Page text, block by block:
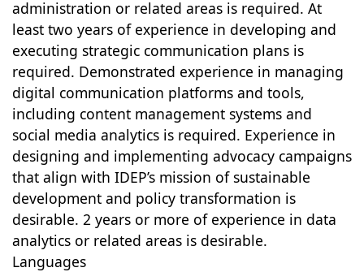
administration or related areas is required. At
least two years of experience in developing and
executing strategic communication plans is
required. Demonstrated experience in managing
digital communication platforms and tools,
including content management systems and
social media analytics is required. Experience in
designing and implementing advocacy campaigns
that align with IDEP’s mission of sustainable
development and policy transformation is
desirable. 2 years or more of experience in data
analytics or related areas is desirable.
Languages